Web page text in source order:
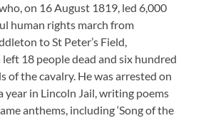
on 16 August 1819, led 6,000
human rights march from
to St Peter’s Field,
18 people dead and six hundred
of the cavalry. He was arrested on
year in Lincoln Jail, writing poems
anthems, including ‘Song of the